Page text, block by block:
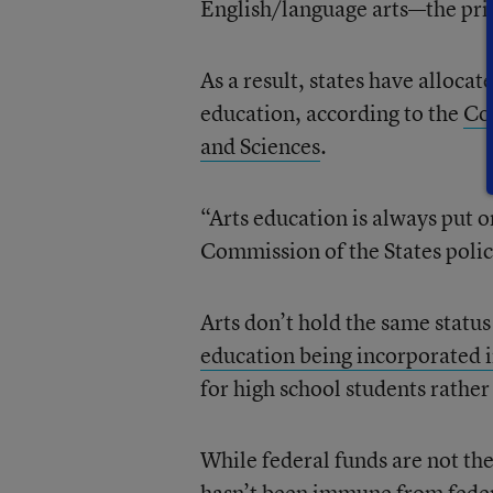
English/language arts—the
As a result, states have
education, according to the
and Sciences.
“Arts education is always put
Commission of the States
Arts don’t hold the same
education being incorporated
for high school students
While federal funds are not